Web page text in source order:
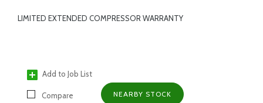
LIMITED EXTENDED COMPRESSOR WARRANTY
Add to Job List
Compare NEARBY STOCK